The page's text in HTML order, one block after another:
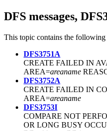
DFS messages,
This topic contains the following
DFS3751A
CREATE FAILED IN
AREA=areaname
DFS3752A
CREATE FAILED IN
AREA=areaname
DFS3753I
COMPARE NOT
OR LONG BUSY